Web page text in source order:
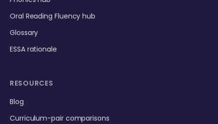
Oral Reading Fluency hub
Glossary
ESSA rationale
RESOURCES
Blog
Curriculum-pair comparisons